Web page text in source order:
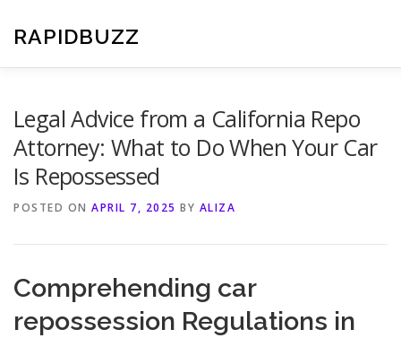
content
RAPIDBUZZ
Legal Advice from a California Repo
Attorney: What to Do When Your Car
Is Repossessed
POSTED ON APRIL 7, 2025 BY ALIZA
Comprehending car
repossession Regulations in